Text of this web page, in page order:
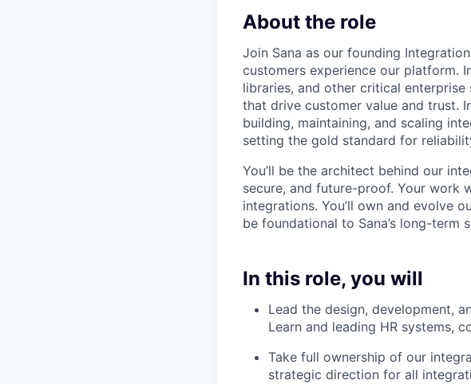
About the role
Join Sana as our founding
customers experience our platform.
libraries, and other critical
that drive customer value and trust.
building, maintaining, and scaling
setting the gold standard for
You’ll be the architect behind our
secure, and future-proof. Your work
integrations. You’ll own and evolve
be foundational to Sana’s long-term
In this role, you will
Lead the design, development,
Learn and leading HR systems,
Take full ownership of our
strategic direction for all